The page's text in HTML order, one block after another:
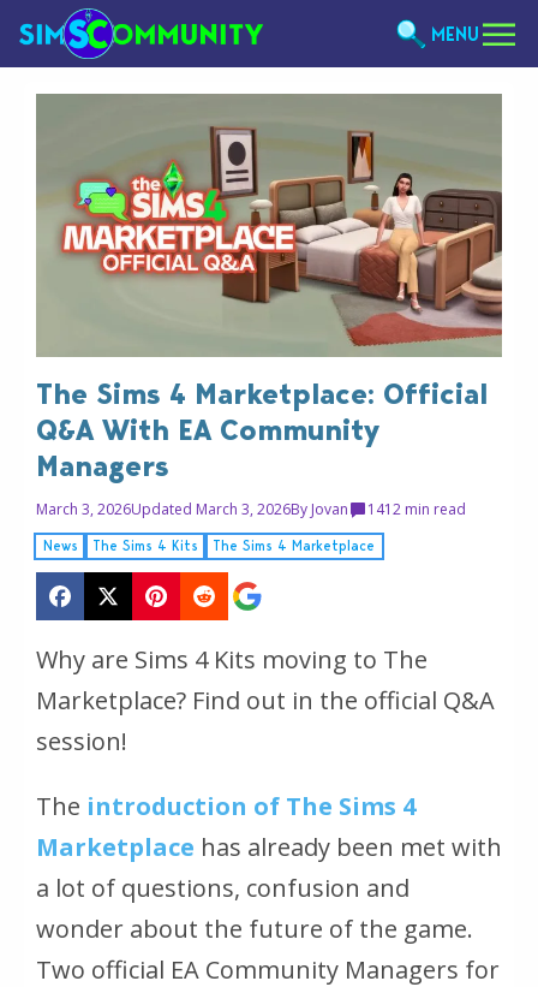
MENU
The Sims 4 Marketplace: Official
Q&A With EA Community
Managers
March 3, 2026Updated March 3, 2026By Jovan 1412 min read
News The Sims 4 Kits The Sims 4 Marketplace
Why are Sims 4 Kits moving to The
Marketplace? Find out in the official Q&A
session!
The introduction of The Sims 4
Marketplace has already been met with
a lot of questions, confusion and
wonder about the future of the game.
Two official EA Community Managers for